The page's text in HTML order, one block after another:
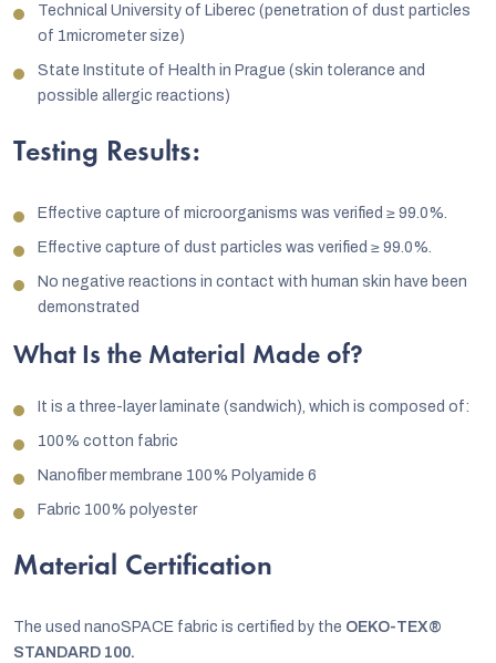
Technical University of Liberec (penetration of dust particles
of 1micrometer size)
State Institute of Health in Prague (skin tolerance and
possible allergic reactions)
Testing Results:
Effective capture of microorganisms was verified ≥ 99.0%.
Effective capture of dust particles was verified ≥ 99.0%.
No negative reactions in contact with human skin have been
demonstrated
What Is the Material Made of?
It is a three-layer laminate (sandwich), which is composed of:
100% cotton fabric
Nanofiber membrane 100% Polyamide 6
Fabric 100% polyester
Material Certification
The used nanoSPACE fabric is certified by the OEKO-TEX®
STANDARD 100.